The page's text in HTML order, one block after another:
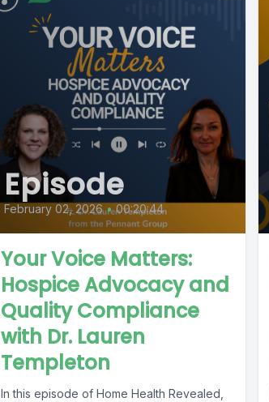
Episode
February 02, 2026 • 00:20:44
Your Voice Matters:
Hospice Advocacy and
Quality Compliance
with Dr. Lauren
Templeton
In this episode of Home Health Revealed,